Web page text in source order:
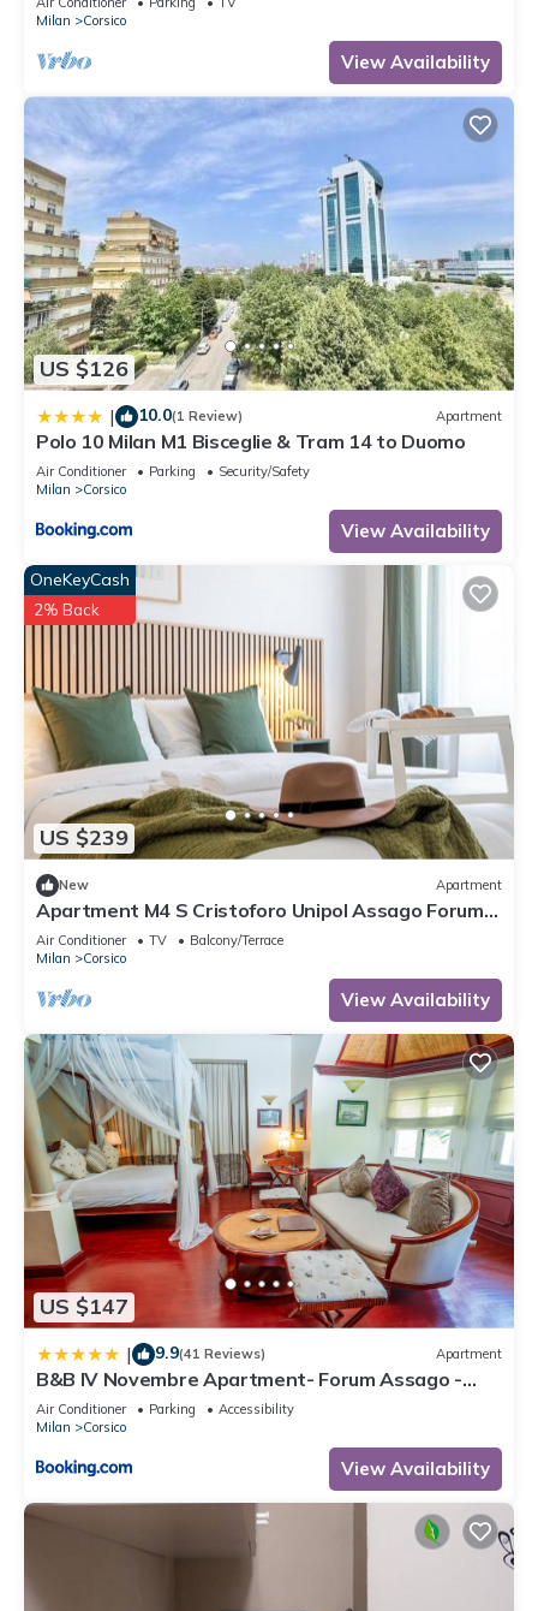
Milan
Corsico
View Availability
US $126
| 10.0(1 Review) Apartment
Polo 10 Milan M1 Bisceglie & Tram 14 to Duomo
Air Conditioner Parking
Security/Safety
Milan
Corsico
View Availability
US $239
OneKeyCash
2% Back
New Apartment
Apartment M4 S Cristoforo Unipol Assago Forum
Humanitas Rozzano Navigli Milan
Air Conditioner TV
Balcony/Terrace
Milan
Corsico
View Availability
US $147
| 9.9(41 Reviews) Apartment
B&B IV Novembre Apartment- Forum Assago -
Stadio San Siro - Duomo Milano Centro - fiera
Milano
Air Conditioner Parking
Accessibility
Milan
Corsico
View Availability